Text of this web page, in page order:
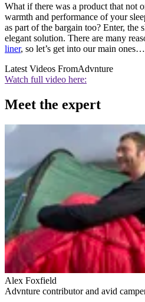
What if there was a product that not
warmth and performance of your
as part of the bargain too? Enter, the
elegant solution. There are many
liner, so let’s get into our main ones…
Latest Videos FromAdvnture
Watch full video here:
Meet the expert
Alex Foxfield
Advnture contributor and avid